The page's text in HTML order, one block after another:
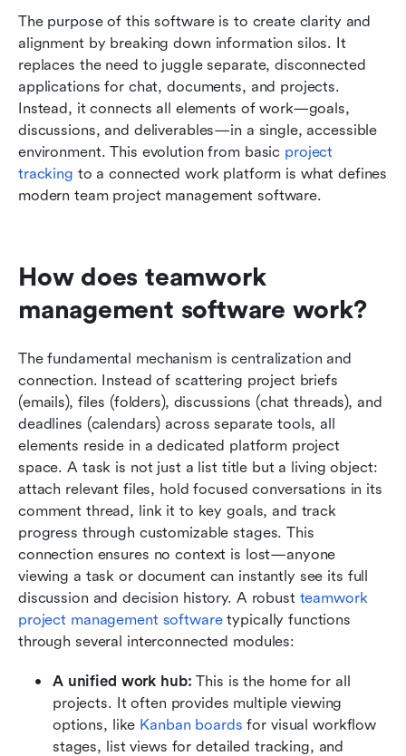
The purpose of this software is to create clarity and
alignment by breaking down information silos. It
replaces the need to juggle separate, disconnected
applications for chat, documents, and projects.
Instead, it connects all elements of work—goals,
discussions, and deliverables—in a single, accessible
environment. This evolution from basic project
tracking to a connected work platform is what defines
modern team project management software.
How does teamwork
management software work?
The fundamental mechanism is centralization and
connection. Instead of scattering project briefs
(emails), files (folders), discussions (chat threads), and
deadlines (calendars) across separate tools, all
elements reside in a dedicated platform project
space. A task is not just a list title but a living object:
attach relevant files, hold focused conversations in its
comment thread, link it to key goals, and track
progress through customizable stages. This
connection ensures no context is lost—anyone
viewing a task or document can instantly see its full
discussion and decision history. A robust teamwork
project management software typically functions
through several interconnected modules:
A unified work hub: This is the home for all
projects. It often provides multiple viewing
options, like Kanban boards for visual workflow
stages, list views for detailed tracking, and